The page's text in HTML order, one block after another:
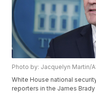
Photo by: Jacquelyn Martin/
White House national
reporters in the James